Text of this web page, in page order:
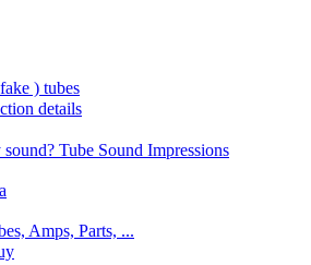
) tubes
details
Tube Sound Impressions
Amps, Parts, ...